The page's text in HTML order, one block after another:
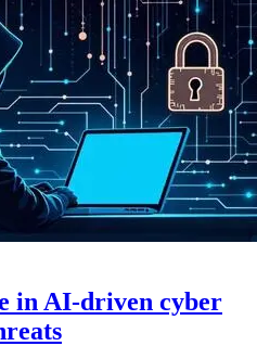
in AI-driven cyber